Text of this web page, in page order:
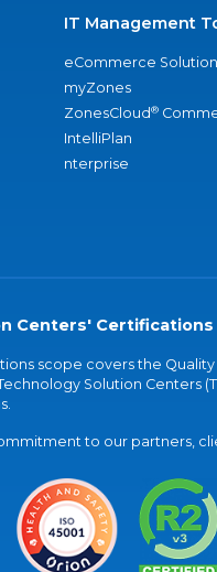
IT Management
eCommerce
myZones
ZonesCloud®
IntelliPlan
nterprise
Centers' Certifications
scope covers the
Solution Centers
to our partners,